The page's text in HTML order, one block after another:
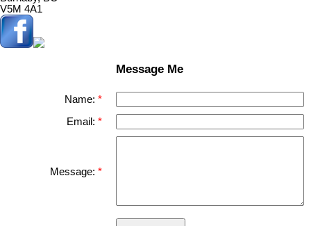
V5M 4A1
Message Me
Name:
Email:
Message: